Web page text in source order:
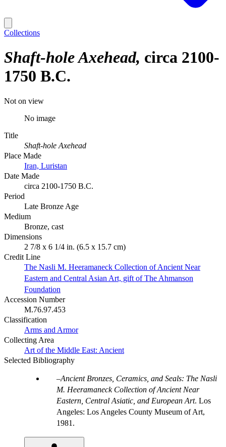
Collections
Shaft-hole Axehead circa 2100-
1750 B.C.
Not on view
No image
Title
Shaft-hole Axehead
Place Made
Iran, Luristan
Date Made
circa 2100-1750 B.C.
Period
Late Bronze Age
Medium
Bronze, cast
Dimensions
2 7/8 x 6 1/4 in. (6.5 x 15.7 cm)
Credit Line
The Nasli M. Heeramaneck Collection of Ancient Near
Eastern and Central Asian Art, gift of The Ahmanson
Foundation
Accession Number
M.76.97.453
Classification
Arms and Armor
Collecting Area
Art of the Middle East: Ancient
Selected Bibliography
Ancient Bronzes, Ceramics, and Seals: The Nasli
M. Heeramaneck Collection of Ancient Near
Eastern, Central Asiatic, and European Art. Los
Angeles: Los Angeles County Museum of Art,
1981.